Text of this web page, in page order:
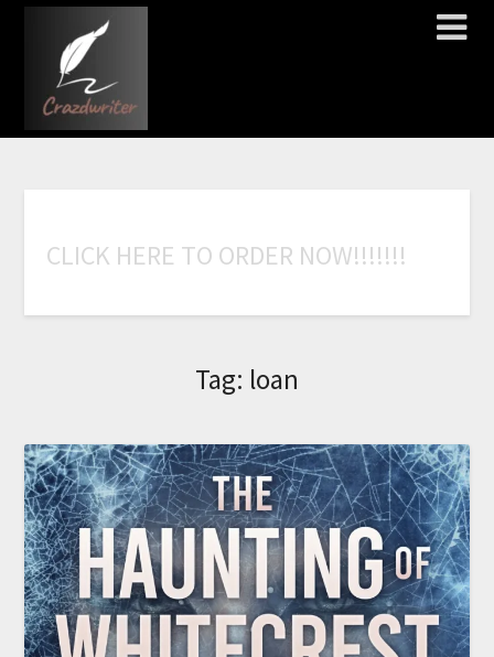
CLICK HERE TO ORDER NOW!!!!!!!
Tag: loan